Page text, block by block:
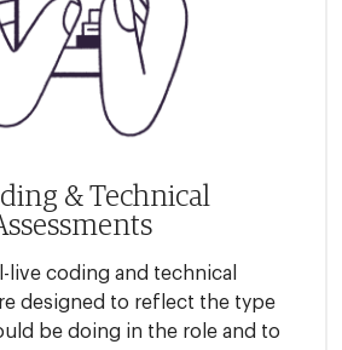
& Technical
live coding and technical
designed to reflect the type
be doing in the role and to